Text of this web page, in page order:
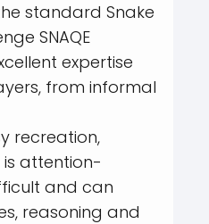
standard Snake
SNAQE
expertise
from informal
recreation,
is attention-
and can
reasoning and